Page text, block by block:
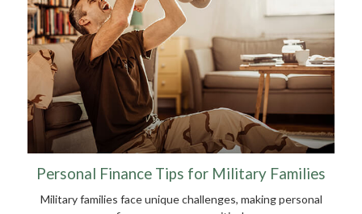
Personal Finance Tips for Military Families
Military families face unique challenges, making personal